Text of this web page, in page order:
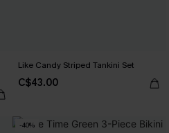
Like Candy Striped Tankini Set
C$43.00
-40%